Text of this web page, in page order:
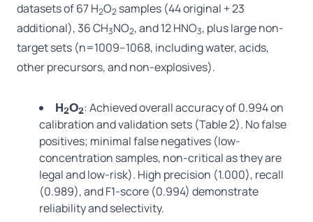
datasets of 67 H2O2 samples (44 original + 23
additional), 36 CH3NO2, and 12 HNO3, plus large non-
target sets (n=1009–1068, including water, acids,
other precursors, and non-explosives).
H2O2: Achieved overall accuracy of 0.994 on
calibration and validation sets (Table 2). No false
positives; minimal false negatives (low-
concentration samples, non-critical as they are
legal and low-risk). High precision (1.000), recall
(0.989), and F1-score (0.994) demonstrate
reliability and selectivity.